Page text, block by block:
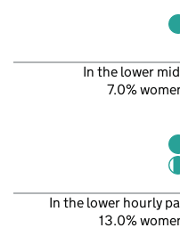
In the lower
7.0%
In the lower hourly
13.0%